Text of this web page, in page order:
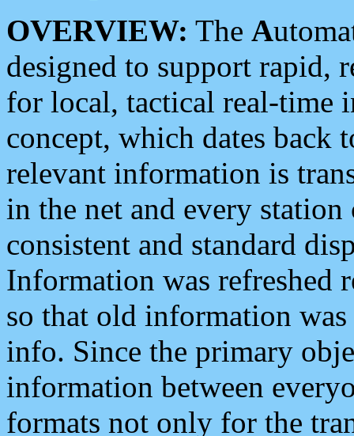
OVERVIEW: The A
designed to support rapid,
for local, tactical real-time
concept, which dates back
relevant information is
in the net and every
consistent and standard
Information was refreshed
so that old information
info. Since the primary
information between
formats not only for the